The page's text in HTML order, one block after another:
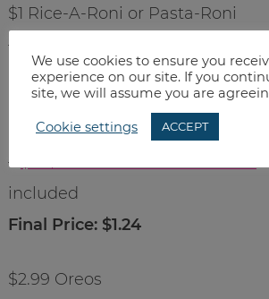
$1 Rice-A-Roni or Pasta-Roni
– $1/3 from 1/3 RP
Final Price: $.67 each
$1.99 Sunshine Cheez-Its
–
included
Final Price: $1.24
$2.99 Oreos
We use cookies to ensure you
experience on our site. If you
site, we will assume you are
Cookie settings ACCEPT